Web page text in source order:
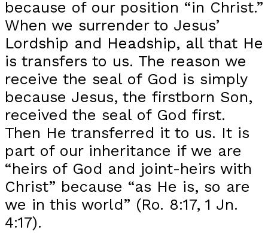
because of our position “in Christ.”
When we surrender to Jesus’
Lordship and Headship, all that He
is transfers to us. The reason we
receive the seal of God is simply
because Jesus, the firstborn Son,
received the seal of God first.
Then He transferred it to us. It is
part of our inheritance if we are
“heirs of God and joint-heirs with
Christ” because “as He is, so are
we in this world” (Ro. 8:17, 1 Jn.
4:17).